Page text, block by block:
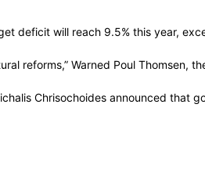
deficit will reach 9.5% this year,
reforms,” Warned Poul Thomsen,
Chrisochoides announced